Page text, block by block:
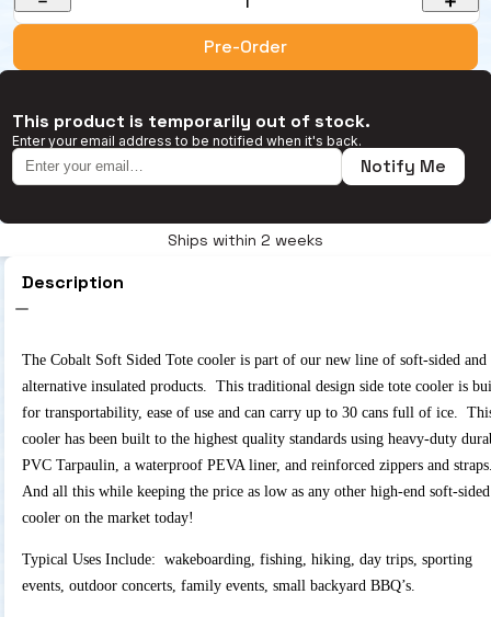
Pre-Order
This product is temporarily out of stock.
Enter your email address to be notified when it's back.
Notify Me
Ships within 2 weeks
Description
The Cobalt Soft Sided Tote cooler is part of our new line of soft-sided and
alternative insulated products. This traditional design side tote cooler is
for transportability, ease of use and can carry up to 30 cans full of ice.
cooler has been built to the highest quality standards using heavy-duty
PVC Tarpaulin, a waterproof PEVA liner, and reinforced zippers and
And all this while keeping the price as low as any other high-end soft-sided
cooler on the market today!
Typical Uses Include: wakeboarding, fishing, hiking, day trips, sporting
events, outdoor concerts, family events, small backyard BBQ’s.